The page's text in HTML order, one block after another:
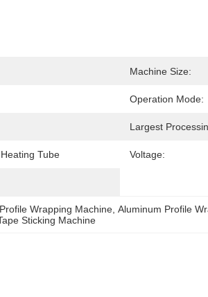
Machine Size:
Operation Mode:
Largest
Tube Voltage:
Wrapping Machine , Aluminum Profile
Sticking Machine